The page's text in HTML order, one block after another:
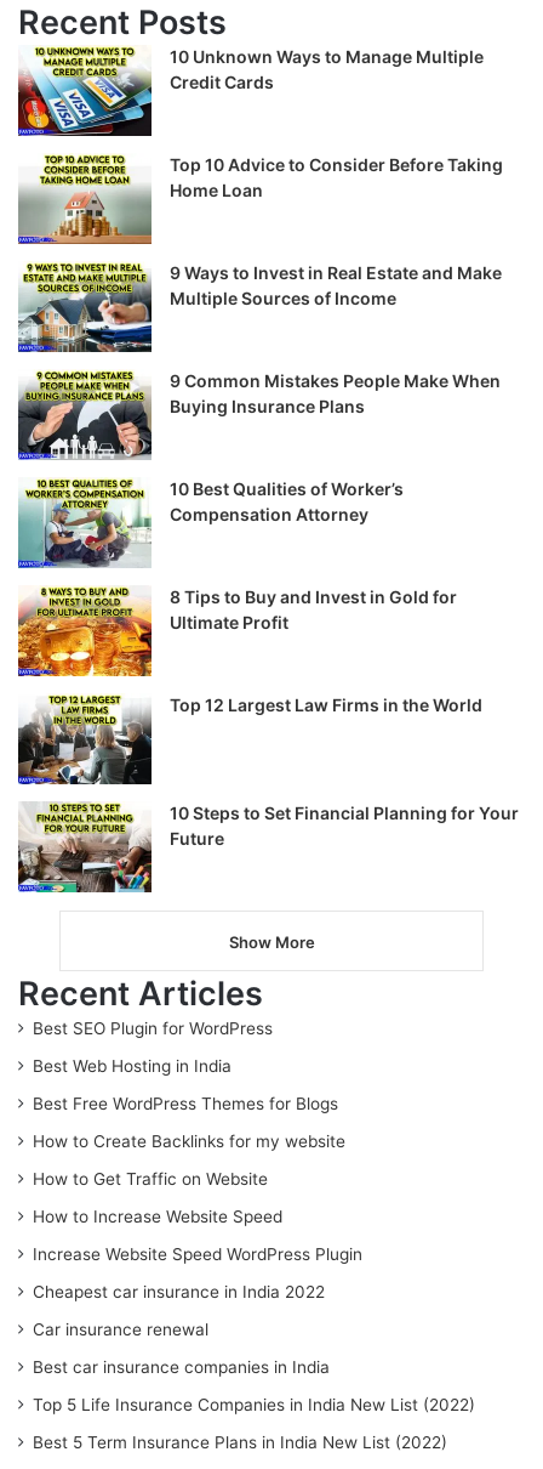
Recent Posts
10 Unknown Ways to Manage Multiple
Credit Cards
Top 10 Advice to Consider Before Taking
Home Loan
9 Ways to Invest in Real Estate and Make
Multiple Sources of Income
9 Common Mistakes People Make When
Buying Insurance Plans
10 Best Qualities of Worker’s
Compensation Attorney
8 Tips to Buy and Invest in Gold for
Ultimate Profit
Top 12 Largest Law Firms in the World
10 Steps to Set Financial Planning for Your
Future
Show More
Recent Articles
Best SEO Plugin for WordPress
Best Web Hosting in India
Best Free WordPress Themes for Blogs
How to Create Backlinks for my website
How to Get Traffic on Website
How to Increase Website Speed
Increase Website Speed WordPress Plugin
Cheapest car insurance in India 2022
Car insurance renewal
Best car insurance companies in India
Top 5 Life Insurance Companies in India New List (2022)
Best 5 Term Insurance Plans in India New List (2022)